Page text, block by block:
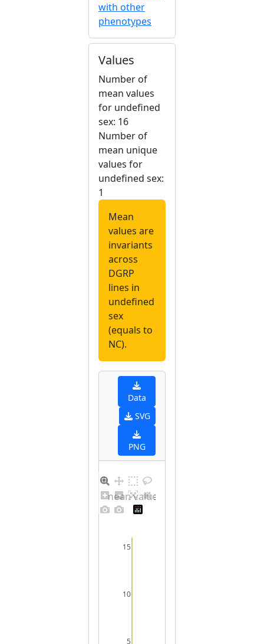
with other
phenotypes
Values
Number of
mean values
for undefined
sex: 16
Number of
mean unique
values for
undefined sex:
1
Mean
values are
invariants
across
DGRP
lines in
undefined
sex
(equals to
NC).
Data
SVG
PNG
5
10
15
Barplot for unique mean values for undefined sex